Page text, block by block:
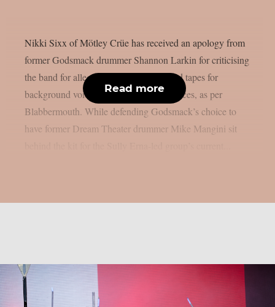
Nikki Sixx of Mötley Crüe has received an apology from
former Godsmack drummer Shannon Larkin for criticising
the band for allegedly using pre-recorded tapes for
background voices during live performances, as per
Blabbermouth. While defending Godsmack’s choice to
have former Dream Theater drummer Mike Mangini sit
Read more